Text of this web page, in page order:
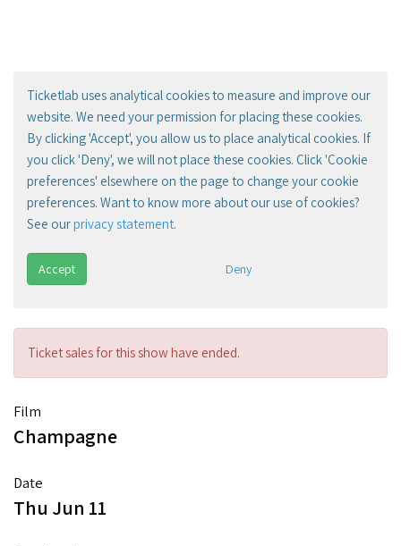
Ticketlab uses analytical cookies to measure and improve our
website. We need your permission for placing these cookies.
By clicking 'Accept', you allow us to place analytical cookies. If
you click 'Deny', we will not place these cookies. Click 'Cookie
preferences' elsewhere on the page to change your cookie
preferences. Want to know more about our use of cookies?
See ourprivacy statement.
Accept Deny
Ticket sales for this show have ended.
Film
Champagne
Date
Thu Jun 11